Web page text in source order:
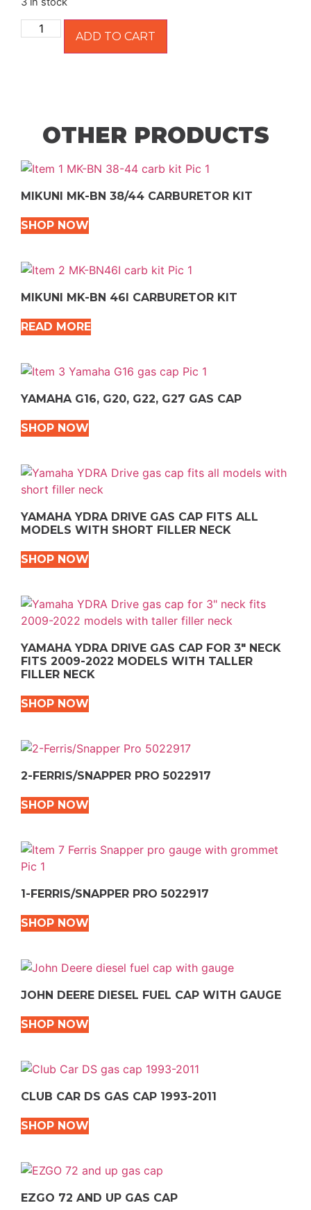
ADD TO CART
OTHER PRODUCTS
MIKUNI MK-BN 38/44 CARBURETOR KIT
SHOP NOW
MIKUNI MK-BN 46I CARBURETOR KIT
READ MORE
YAMAHA G16, G20, G22, G27 GAS CAP
SHOP NOW
YAMAHA YDRA DRIVE GAS CAP FITS ALL
MODELS WITH SHORT FILLER NECK
SHOP NOW
YAMAHA YDRA DRIVE GAS CAP FOR 3″ NECK
FITS 2009-2022 MODELS WITH TALLER
FILLER NECK
SHOP NOW
2-FERRIS/SNAPPER PRO 5022917
SHOP NOW
1-FERRIS/SNAPPER PRO 5022917
SHOP NOW
JOHN DEERE DIESEL FUEL CAP WITH GAUGE
SHOP NOW
CLUB CAR DS GAS CAP 1993-2011
SHOP NOW
EZGO 72 AND UP GAS CAP